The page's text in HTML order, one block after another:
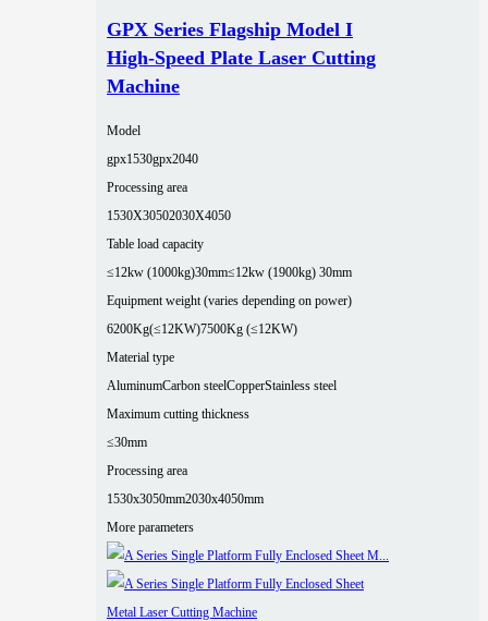
GPX Series Flagship Model I
High-Speed Plate Laser Cutting
Machine
Model
gpx1530gpx2040
Processing area
1530X30502030X4050
Table load capacity
≤12kw (1000kg)30mm≤12kw (1900kg) 30mm
Equipment weight (varies depending on power)
6200Kg(≤12KW)7500Kg (≤12KW)
Material type
AluminumCarbon steelCopperStainless steel
Maximum cutting thickness
≤30mm
Processing area
1530x3050mm2030x4050mm
More parameters